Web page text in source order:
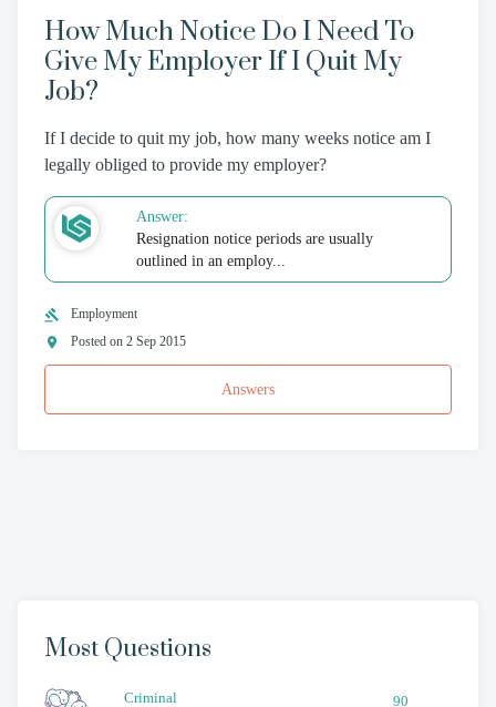
How Much Notice Do I Need To
Give My Employer If I Quit My
Job?
If I decide to quit my job, how many weeks notice am I
legally obliged to provide my employer?
Answer:
Resignation notice periods are usually
outlined in an employ...
Employment
Posted on 2 Sep 2015
Answers
Most Questions
Criminal 90